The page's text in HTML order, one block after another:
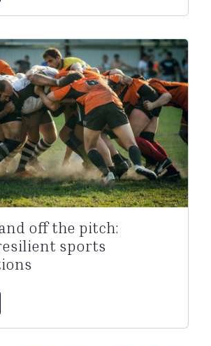
off the pitch:
sports